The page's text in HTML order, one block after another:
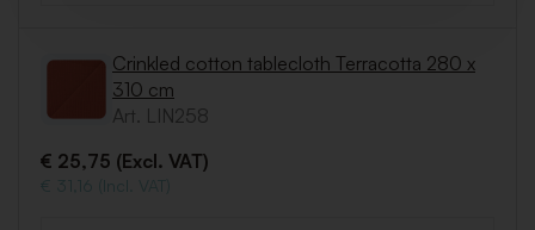
Crinkled cotton tablecloth Terracotta 280 x
310 cm
Art. LIN258
€ 25,75 (Excl. VAT)
€ 31,16 (Incl. VAT)